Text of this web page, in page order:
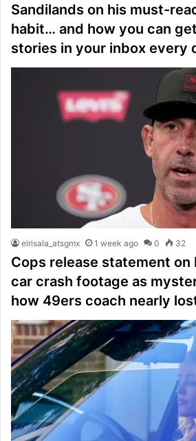
Sandilands on his must-
habit… and how you can
stories in your inbox every
elrisala_atsgmx 1 week ago 0 32
Cops release statement on
car crash footage as
how 49ers coach nearly